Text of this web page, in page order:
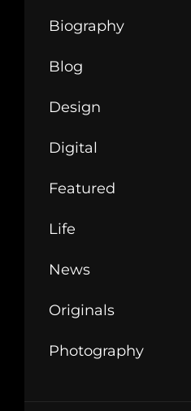
Biography
Blog
Design
Digital
Featured
Life
News
Originals
Photography